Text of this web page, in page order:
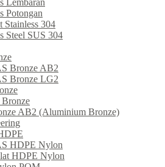
Lembaran
Potongan
Stainless 304
Steel SUS 304
Bronze AB2
Bronze LG2
AB2 (Aluminium Bronze)
HDPE Nylon
HDPE Nylon